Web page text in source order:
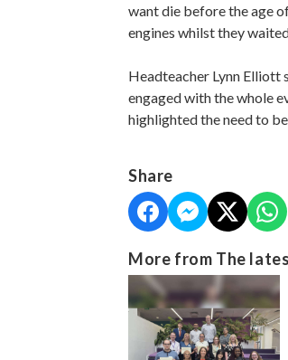
want die before the age
engines whilst they
Headteacher Lynn Elliott
engaged with the whole
highlighted the need to
Share
More from The